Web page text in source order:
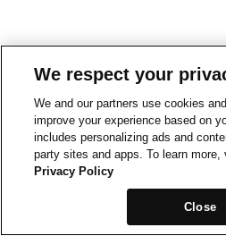
We respect your
We and our partners use cookies
improve your experience based on
includes personalizing ads and
party sites and apps. To learn more,
Privacy Policy
Close